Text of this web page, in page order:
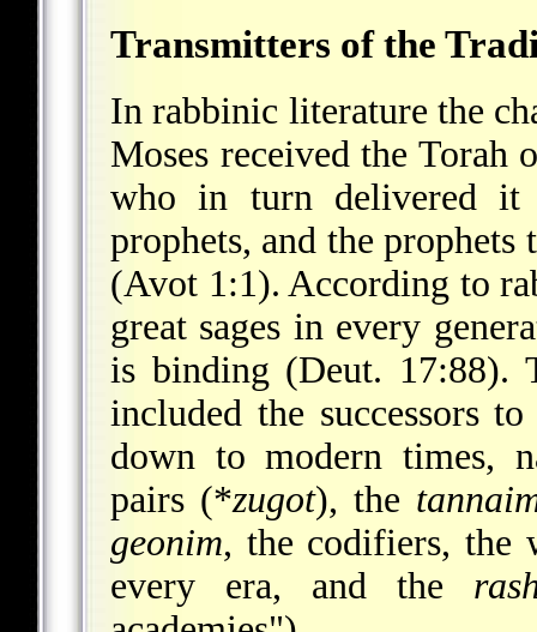
Transmitters of the
In rabbinic literature the
Moses received the Torah
who in turn delivered it
prophets, and the
(Avot 1:1). According to
great sages in every
is binding (Deut. 17:88).
included the successors
down to modern times,
pairs (*zugot), the
geonim, the codifiers, the
every era, and the